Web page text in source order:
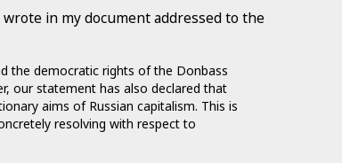
in my document addressed to the
the democratic rights of the Donbass
our statement has also declared that
aims of Russian capitalism. This is
resolving with respect to